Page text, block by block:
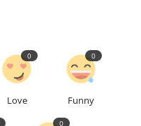
Love
0
Funny
0
0